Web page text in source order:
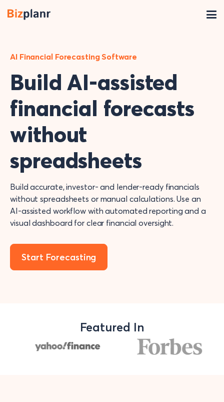
AI Financial Forecasting Software
Build AI-assisted
financial forecasts
without
spreadsheets
Build accurate, investor- and lender-ready financials
without spreadsheets or manual calculations. Use an
AI-assisted workflow with automated reporting and a
visual dashboard for clear financial oversight.
Start Forecasting
Featured In